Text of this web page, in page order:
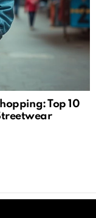
Top 10